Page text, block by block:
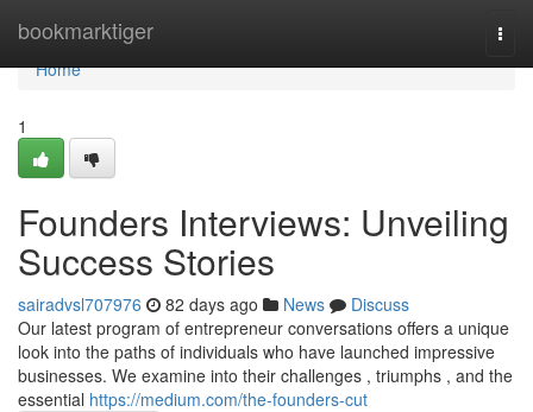
bookmarktiger
Home
Home
1
Founders Interviews: Unveiling
Success Stories
sairadvsl707976 82 days ago News
Discuss
Our latest program of entrepreneur conversations offers a unique
look into the paths of individuals who have launched impressive
businesses. We examine into their challenges , triumphs , and the
essential https://medium.com/the-founders-cut